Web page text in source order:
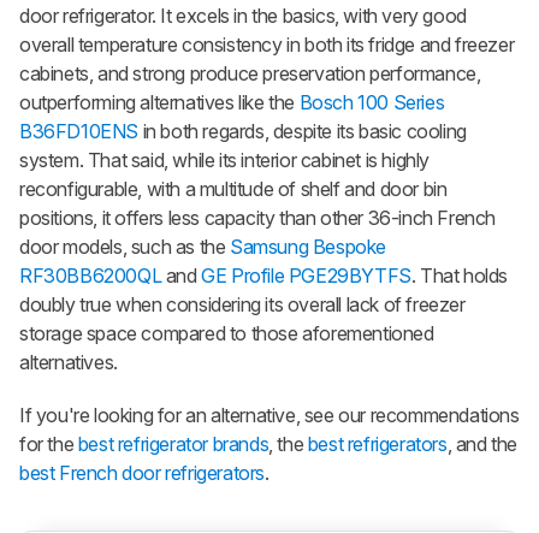
door refrigerator. It excels in the basics, with very good
overall temperature consistency in both its fridge and freezer
cabinets, and strong produce preservation performance,
outperforming alternatives like the Bosch 100 Series
B36FD10ENS in both regards, despite its basic cooling
system. That said, while its interior cabinet is highly
reconfigurable, with a multitude of shelf and door bin
positions, it offers less capacity than other 36-inch French
door models, such as the Samsung Bespoke
RF30BB6200QLandGE Profile PGE29BYTFS. That holds
doubly true when considering its overall lack of freezer
storage space compared to those aforementioned
alternatives.
If you're looking for an alternative, see our recommendations
for the best refrigerator brands , the best refrigerators , and the
best French door refrigerators.